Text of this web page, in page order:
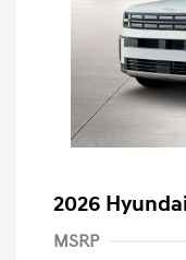
2026
MSRP